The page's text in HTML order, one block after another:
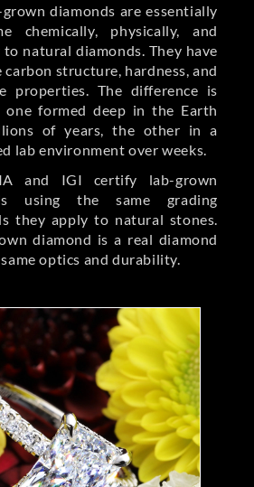
grown diamonds are essentially
chemically, physically, and
natural diamonds. They have
carbon structure, hardness, and
properties. The difference is
formed deep in the Earth
of years, the other in a
lab environment over weeks.
and IGI certify lab-grown
using the same grading
they apply to natural stones.
diamond is a real diamond
optics and durability.